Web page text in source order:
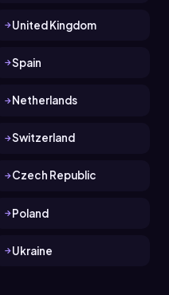
United Kingdom
Spain
Netherlands
Switzerland
Czech Republic
Poland
Ukraine